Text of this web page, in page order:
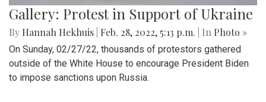
Gallery: Protest in Support of Ukraine
By Hannah Hekhuis Feb. 28, 2022, 5:13 p.m. | In Photo »
On Sunday, 02/27/22, thousands of protestors gathered
outside of the White House to encourage President Biden
to impose sanctions upon Russia.